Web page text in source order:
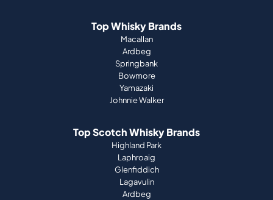
Top Whisky Brands
Macallan
Ardbeg
Springbank
Bowmore
Yamazaki
Johnnie Walker
Top Scotch Whisky Brands
Highland Park
Laphroaig
Glenfiddich
Lagavulin
Ardbeg